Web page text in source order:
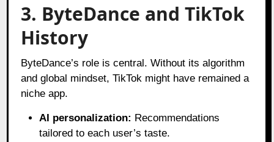
3. ByteDance and TikTok
History
ByteDance’s role is central. Without its algorithm
and global mindset, TikTok might have remained a
niche app.
AI personalization: Recommendations
tailored to each user’s taste.